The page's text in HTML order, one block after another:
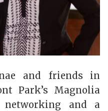
and friends in
Park’s Magnolia
networking and a